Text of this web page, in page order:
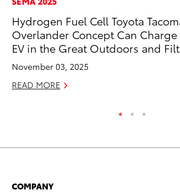
Hydrogen Fuel Cell Toyota
Overlander Concept Can Charge
EV in the Great Outdoors and
November 03, 2025
READ MORE
COMPANY